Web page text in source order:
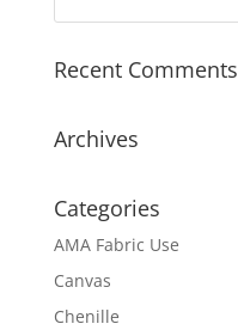
Recent Comments
Archives
Categories
AMA Fabric Use
Canvas
Chenille